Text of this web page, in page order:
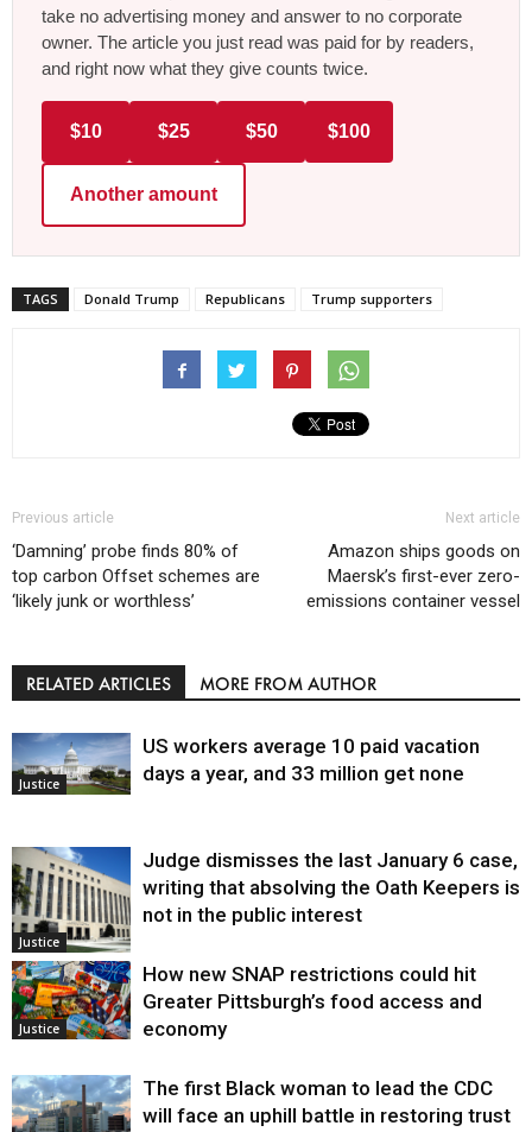
take no advertising money and answer to no corporate
owner. The article you just read was paid for by readers,
and right now what they give counts twice.
$10 $25 $50 $100
Another amount
TAGS Donald Trump Republicans Trump supporters
Previous article
‘Damning’ probe finds 80% of
top carbon Offset schemes are
‘likely junk or worthless’
Next article
Amazon ships goods on
Maersk’s first-ever zero-
emissions container vessel
RELATED ARTICLES MORE FROM AUTHOR
Justice
US workers average 10 paid vacation
days a year, and 33 million get none
Justice
Judge dismisses the last January 6 case,
writing that absolving the Oath Keepers is
not in the public interest
Justice
How new SNAP restrictions could hit
Greater Pittsburgh’s food access and
economy
The first Black woman to lead the CDC
will face an uphill battle in restoring trust